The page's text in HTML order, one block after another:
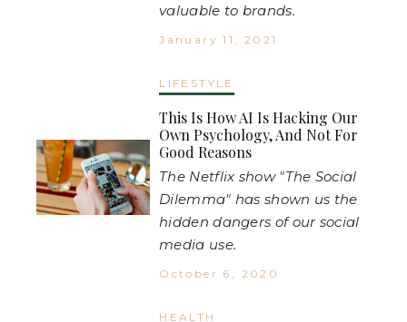
valuable to brands.
January 11, 2021
LIFESTYLE
This Is How AI Is Hacking Our
Own Psychology, And Not For
Good Reasons
The Netflix show "The Social
Dilemma" has shown us the
hidden dangers of our social
media use.
October 6, 2020
HEALTH